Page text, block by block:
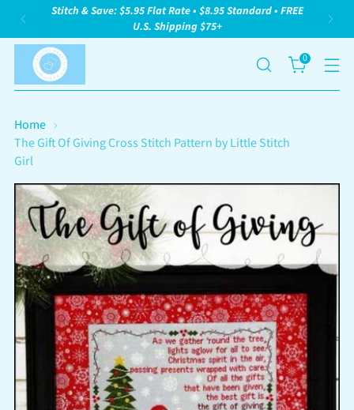
Stitch & Save: $5.95 Flat Rate • $8.95 Standard • FREE
U.S. Shipping $75+
0
Home
The Gift Of Giving Cross Stitch Pattern by Little Stitch
Girl